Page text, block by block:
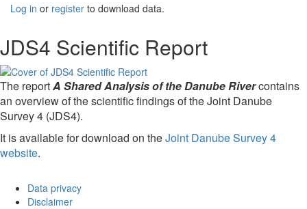
Log in or register to download data.
JDS4 Scientific Report
The reportA Shared Analysis of the Danube Rivercontains
an overview of the scientific findings of the Joint Danube
Survey 4 (JDS4).
It is available for download on theJoint Danube Survey 4
website.
Data privacy
Disclaimer